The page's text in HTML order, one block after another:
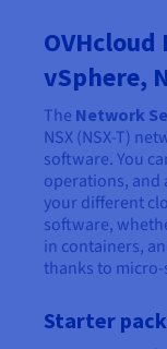
OVHcloud
vSphere,
The Network
NSX (NSX-T)
software. You
operations, and
your different
software,
in containers,
thanks to
Starter